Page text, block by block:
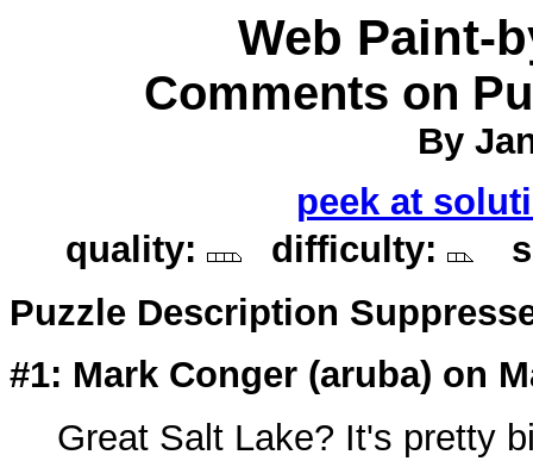
Web Paint-
Comments on
By
peek at
quality:
difficulty:
Puzzle Description
#1: Mark Conger (aruba) on
Great Salt Lake? It's pretty